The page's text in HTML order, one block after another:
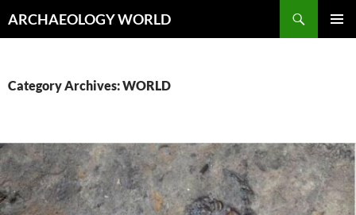
toARCHAEOLOGY WORLD
Category Archives: WORLD